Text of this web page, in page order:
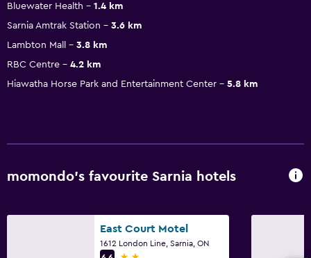
Bluewater Health
1.4 km
Sarnia Amtrak Station
3.6 km
Lambton Mall
3.8 km
RBC Centre
4.2 km
Hiawatha Horse Park and Entertainment Center
5.8 km
momondo’s favourite Sarnia hotels
East Court Motel
1612 London Line, Sarnia, ON